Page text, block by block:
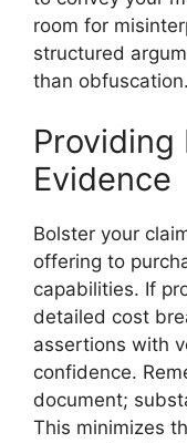
room for
structured
than obfuscation.
Evidence
Bolster your
offering to
capabilities. If
detailed cost
assertions with
confidence.
document;
This minimizes